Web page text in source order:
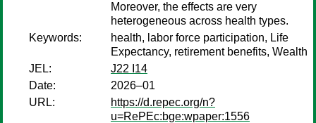
Moreover, the effects are very
heterogeneous across health types.
Keywords:
health, labor force participation, Life
Expectancy, retirement benefits, Wealth
JEL:
J22 I14
Date:
2026–01
URL:
https://d.repec.org/n?
u=RePEc:bge:wpaper:1556